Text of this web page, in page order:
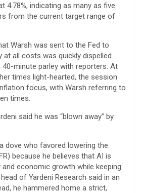
4.78%, indicating as many as five
from the current target range of
Warsh was sent to the Fed to
at all costs was quickly dispelled
minute parley with reporters. At
times light-hearted, the session
focus, with Warsh referring to
times.
said he was “blown away” by
dove who favored lowering the
because he believes that AI is
economic growth while keeping
of Yardeni Research said in an
he hammered home a strict,